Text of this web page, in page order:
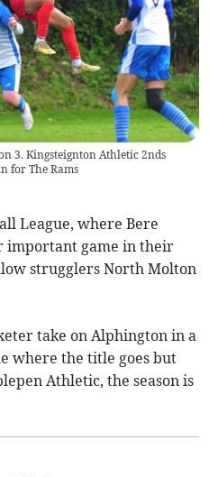
3. Kingsteignton Athletic 2nds
for The Rams
League, where Bere
important game in their
strugglers North Molton
take on Alphington in a
where the title goes but
Athletic, the season is